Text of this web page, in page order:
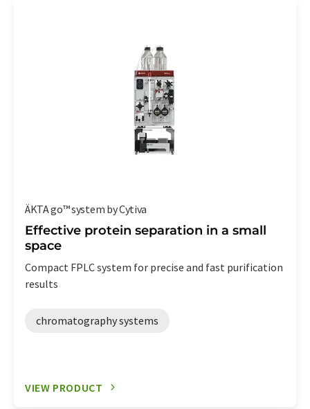
ÄKTA go™ system by Cytiva
Effective protein separation in a small
space
Compact FPLC system for precise and fast purification
results
chromatography systems
VIEW PRODUCT